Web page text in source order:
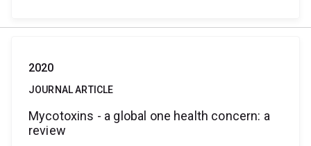
2020
JOURNAL ARTICLE
Mycotoxins - a global one health concern: a
review